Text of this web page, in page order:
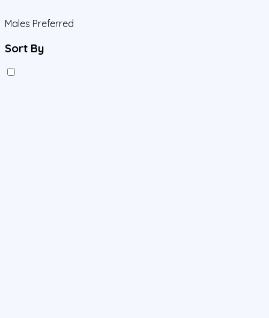
Males Preferred
Sort By